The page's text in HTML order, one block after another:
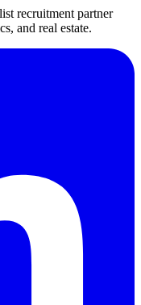
recruitment partner
and real estate.